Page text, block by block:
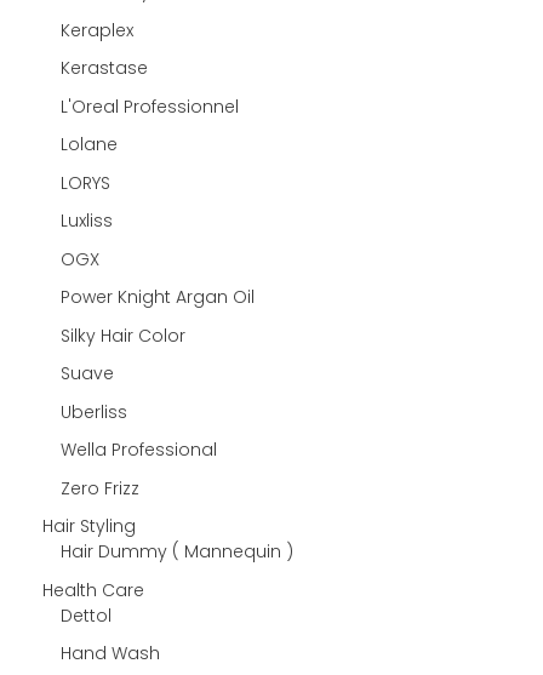
Keraplex
Kerastase
L'Oreal Professionnel
Lolane
LORYS
Luxliss
OGX
Power Knight Argan Oil
Silky Hair Color
Suave
Uberliss
Wella Professional
Zero Frizz
Hair Styling
Hair Dummy ( Mannequin )
Health Care
Dettol
Hand Wash